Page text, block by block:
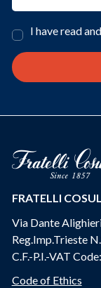
I have read
FRATELLI
Via Dante
Reg.Imp.Trieste
C.F.-P.I.-VAT
Code of Ethics